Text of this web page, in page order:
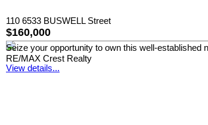
110 6533 BUSWELL Street
$160,000
Seize your opportunity to own this well-established
RE/MAX Crest Realty
View details...